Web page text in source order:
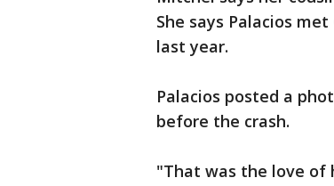
She says Palacios
last year.
Palacios posted a
before the crash.
"That was the love of